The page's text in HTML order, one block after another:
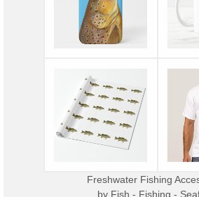
Freshwater Fishing
by Fish - Fishing -